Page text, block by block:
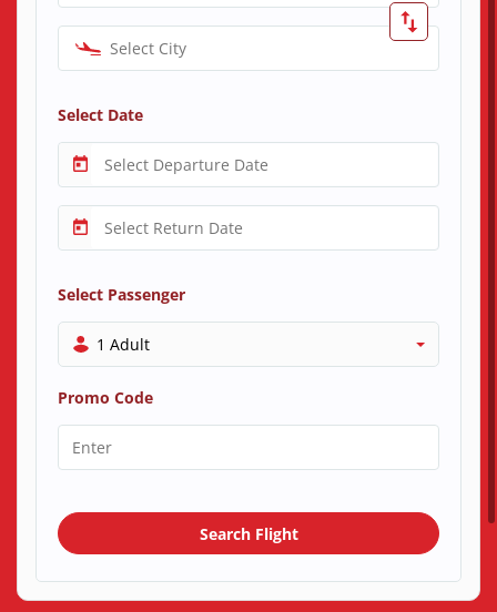
Select City
Select Date
Select Passenger
1 Adult
Promo Code
Search Flight